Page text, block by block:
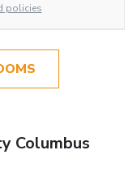
policies
Columbus